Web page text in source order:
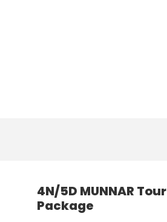
4N/5D MUNNAR Tour
Package